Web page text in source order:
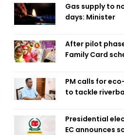
Gas supply to
days: Minister
After pilot
Family Card
PM calls for
to tackle
Presidential
EC announces